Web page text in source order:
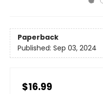
Paperback
Published: Sep 03, 2024
$16.99